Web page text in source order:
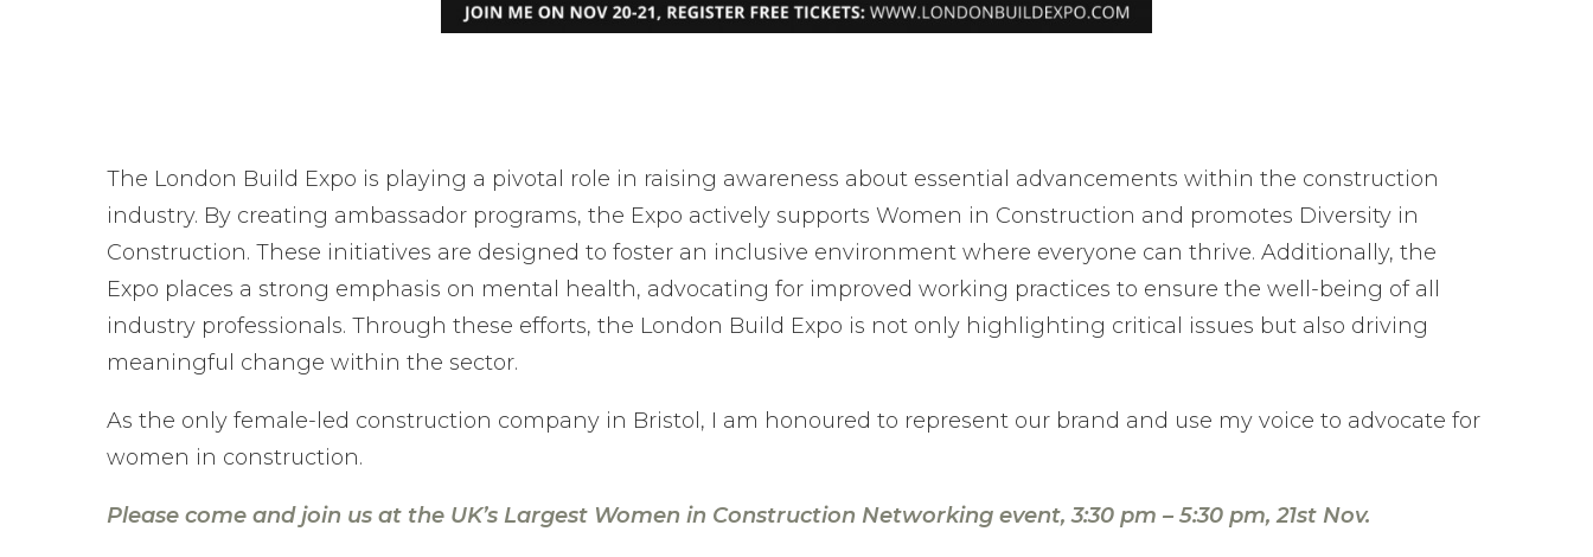
The London Build Expo is playing a pivotal role in raising awareness about essential advancements within the construction
industry. By creating ambassador programs, the Expo actively supports Women in Construction and promotes Diversity in
Construction. These initiatives are designed to foster an inclusive environment where everyone can thrive. Additionally, the
Expo places a strong emphasis on mental health, advocating for improved working practices to ensure the well-being of all
industry professionals. Through these efforts, the London Build Expo is not only highlighting critical issues but also driving
meaningful change within the sector.
As the only female-led construction company in Bristol, I am honoured to represent our brand and use my voice to advocate for
women in construction.
Please come and join us at the UK’s Largest Women in Construction Networking event, 3:30 pm – 5:30 pm, 21st Nov.